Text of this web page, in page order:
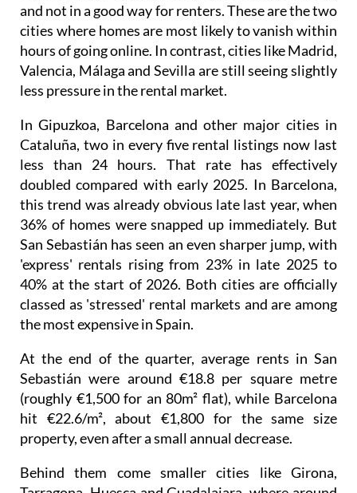
and not in a good way for renters. These are the two
cities where homes are most likely to vanish within
hours of going online. In contrast, cities like Madrid,
Valencia, Málaga and Sevilla are still seeing slightly
less pressure in the rental market.
In Gipuzkoa, Barcelona and other major cities in
Cataluña, two in every five rental listings now last
less than 24 hours. That rate has effectively
doubled compared with early 2025. In Barcelona,
this trend was already obvious late last year, when
36% of homes were snapped up immediately. But
San Sebastián has seen an even sharper jump, with
'express' rentals rising from 23% in late 2025 to
40% at the start of 2026. Both cities are officially
classed as 'stressed' rental markets and are among
the most expensive in Spain.
At the end of the quarter, average rents in San
Sebastián were around €18.8 per square metre
(roughly €1,500 for an 80m² flat), while Barcelona
hit €22.6/m², about €1,800 for the same size
property, even after a small annual decrease.
Behind them come smaller cities like Girona,